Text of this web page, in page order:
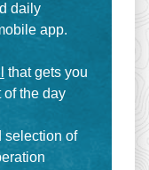
daily
app.
that gets you
of the day
selection of